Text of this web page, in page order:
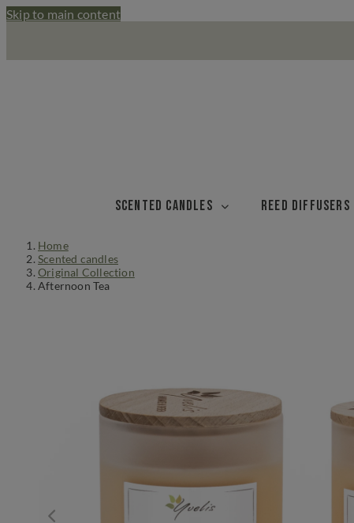
Skip to main content
Scented candles Reed diffusers
Home
Scented candles
Original Collection
Afternoon Tea